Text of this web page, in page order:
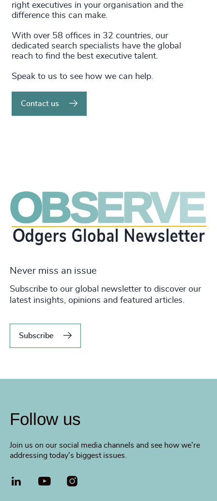
right executives in your organisation and the
difference this can make.
With over 58 offices in 32 countries, our
dedicated search specialists have the global
reach to find the best executive talent.
Speak to us to see how we can help.
Contact us
Never miss an issue
Subscribe to our global newsletter to discover our
latest insights, opinions and featured articles.
Subscribe
Follow us
Join us on our social media channels and see how we're
addressing today's biggest issues.
LinkedIn YouTube